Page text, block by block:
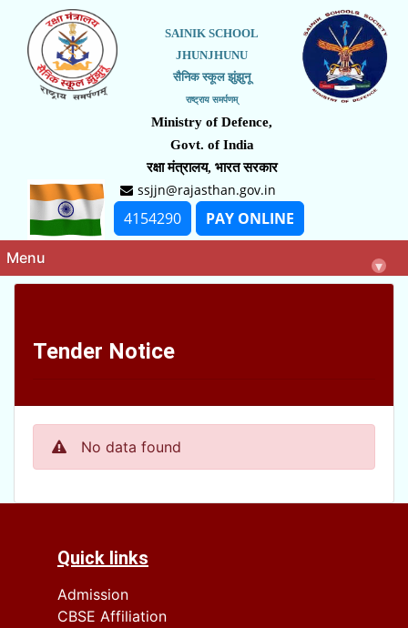
SAINIK SCHOOL
JHUNJHUNU
सैनिक स्कूल झुंझुनू
राष्ट्राय समर्पणम्
Ministry of Defence,
Govt. of India
रक्षा मंत्रालय, भारत सरकार
ssjjn@rajasthan.gov.in
4154290 PAY ONLINE
Menu ▾
Tender Notice
No data found
Quick links
Admission
CBSE Affiliation